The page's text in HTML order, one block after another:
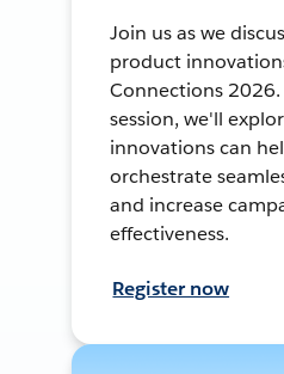
Join us as we
product
Connections
session, we'll
innovations can
orchestrate
and increase
effectiveness.
Register now